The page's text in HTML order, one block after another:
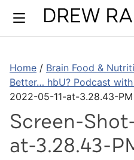
content
Home / Brain Food &
Better… hbU? Podcast
2022-05-11-at-3.28.43-PM
Screen-
at-3.28.43-